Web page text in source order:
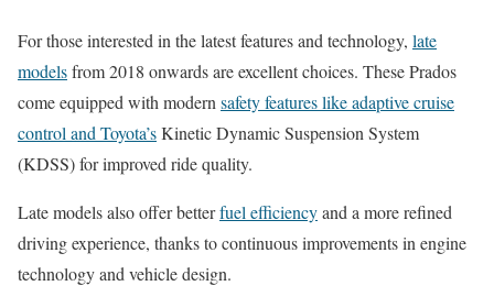
For those interested in the latest features and technology, late
modelsfrom 2018 onwards are excellent choices. These Prados
come equipped with modern safety features like adaptive cruise
control and Toyota’sKinetic Dynamic Suspension System
(KDSS) for improved ride quality.
Late models also offer betterfuel efficiencyand a more refined
driving experience, thanks to continuous improvements in engine
technology and vehicle design.